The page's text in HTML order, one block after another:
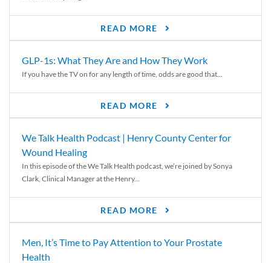
READ MORE
GLP-1s: What They Are and How They Work
If you have the TV on for any length of time, odds are good that...
READ MORE
We Talk Health Podcast | Henry County Center for
Wound Healing
In this episode of the We Talk Health podcast, we’re joined by Sonya
Clark, Clinical Manager at the Henry...
READ MORE
Men, It’s Time to Pay Attention to Your Prostate
Health